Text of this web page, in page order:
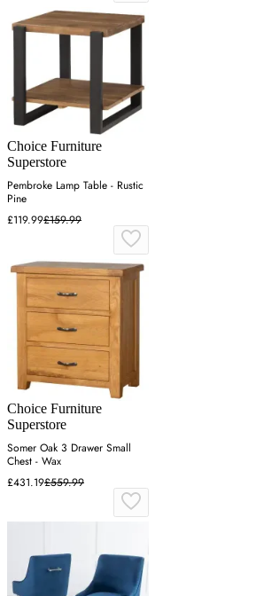
Choice Furniture
Superstore
Pembroke Lamp Table - Rustic
Pine
£119.99£159.99
Choice Furniture
Superstore
Somer Oak 3 Drawer Small
Chest - Wax
£431.19£559.99